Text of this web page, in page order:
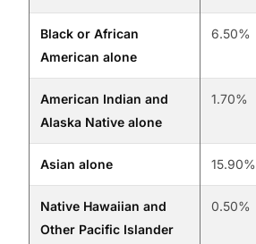
Black or African
American alone
6.50%
American Indian and
Alaska Native alone
1.70%
Asian alone 15.90%
Native Hawaiian and
Other Pacific Islander
0.50%